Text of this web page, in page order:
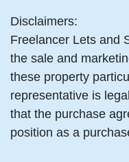
Disclaimers:
Freelancer Lets and
the sale and
these property
representative is
that the purchase
position as a